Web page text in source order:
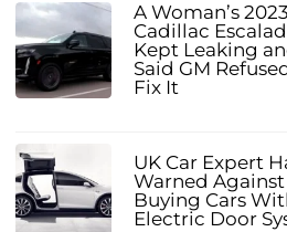
A Woman’s 2023
Cadillac
Kept Leaking
Said GM
Fix It
UK Car Expert
Warned Against
Buying Cars
Electric Door